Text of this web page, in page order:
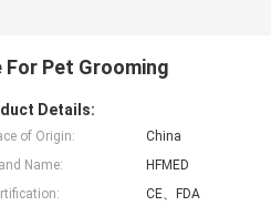
Pet Grooming
Details:
of Origin:
China
Name:
HFMED
CE、FDA